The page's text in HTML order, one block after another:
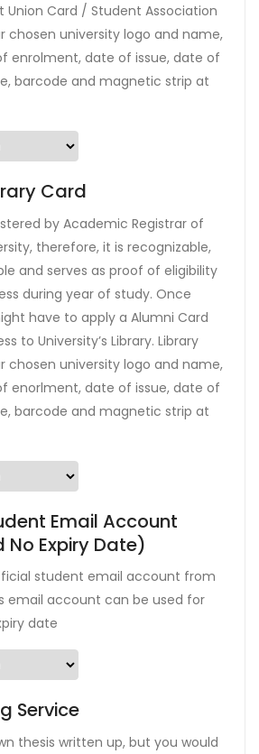
Union Card / Student Association
chosen university logo and name,
enrolment, date of issue, date of
barcode and magnetic strip at
Card
by Academic Registrar of
therefore, it is recognizable,
and serves as proof of eligibility
during year of study. Once
have to apply a Alumni Card
to University’s Library. Library
chosen university logo and name,
enorlment, date of issue, date of
barcode and magnetic strip at
Email Account
Expiry Date)
student email account from
email account can be used for
date
Service
thesis written up, but you would